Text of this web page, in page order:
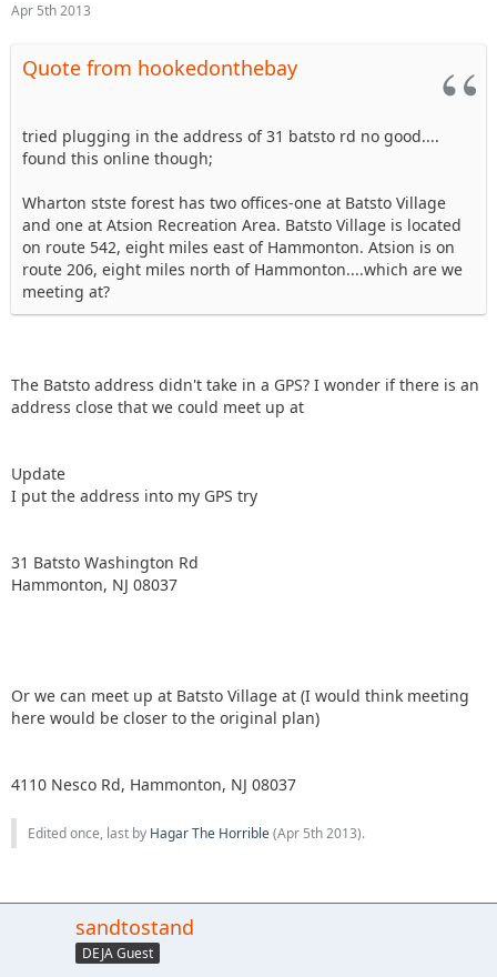
Apr 5th 2013
Quote from hookedonthebay
tried plugging in the address of 31 batsto rd no good....
found this online though;
Wharton stste forest has two offices-one at Batsto Village
and one at Atsion Recreation Area. Batsto Village is located
on route 542, eight miles east of Hammonton. Atsion is on
route 206, eight miles north of Hammonton....which are we
meeting at?
The Batsto address didn't take in a GPS? I wonder if there is an
address close that we could meet up at
Update
I put the address into my GPS try
31 Batsto Washington Rd
Hammonton, NJ 08037
Or we can meet up at Batsto Village at (I would think meeting
here would be closer to the original plan)
4110 Nesco Rd, Hammonton, NJ 08037
Edited once, last by Hagar The Horrible(Apr 5th 2013).
sandtostand
DEJA Guest